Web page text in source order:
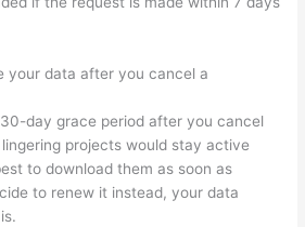
your data after you cancel a
day grace period after you cancel
projects would stay active
to download them as soon as
to renew it instead, your data